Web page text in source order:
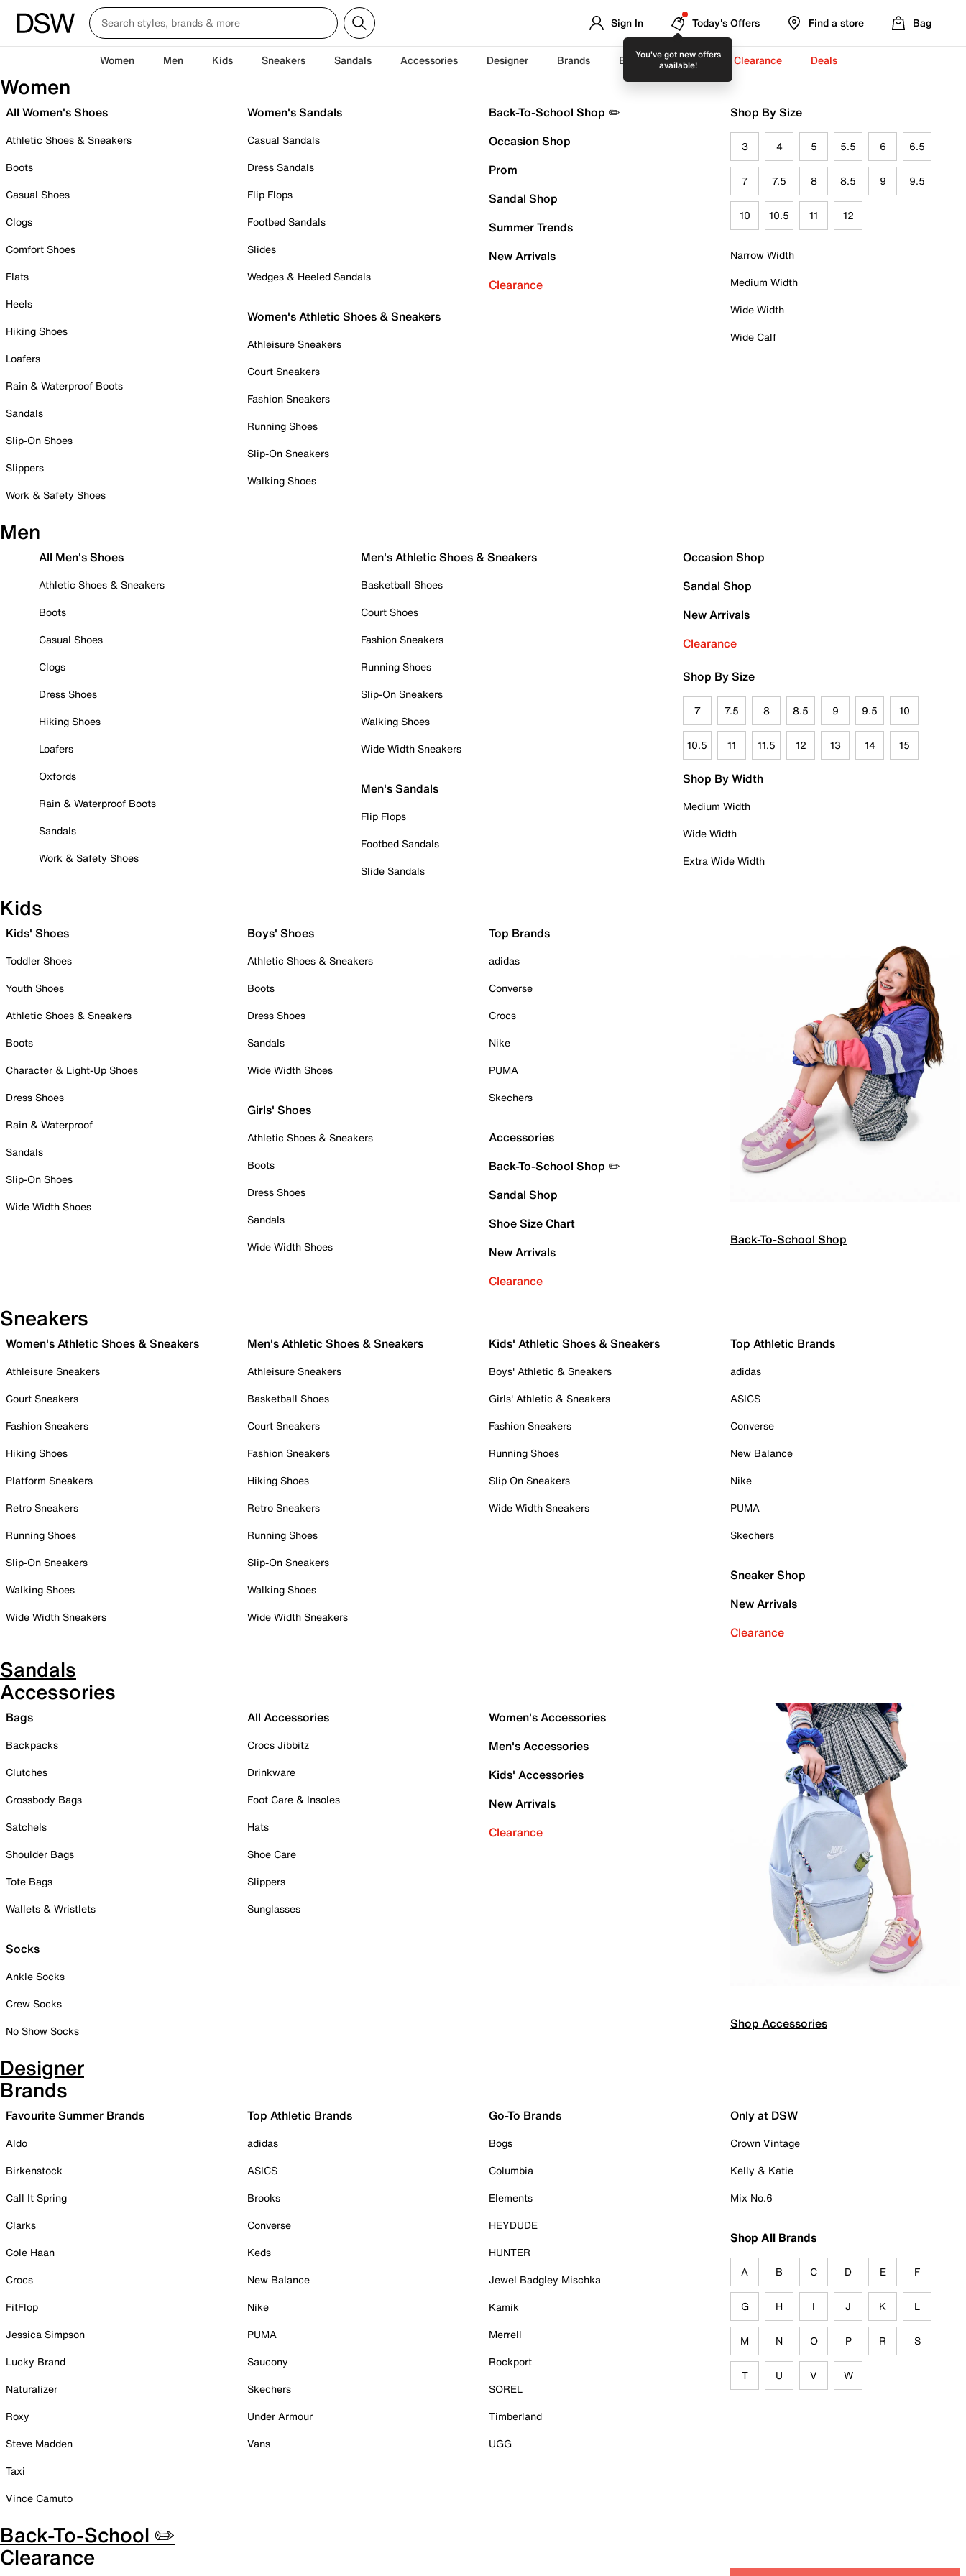
Sign In
You've got new offers
available!
Today's Offers Find a store Bag
Women Men Kids Sneakers Sandals Accessories Designer Brands Back-To-School ✏️ Clearance Deals
Women
All Women's Shoes
Athletic Shoes & Sneakers
Boots
Casual Shoes
Clogs
Comfort Shoes
Flats
Heels
Hiking Shoes
Loafers
Rain & Waterproof Boots
Sandals
Slip-On Shoes
Slippers
Work & Safety Shoes
Women's Sandals
Casual Sandals
Dress Sandals
Flip Flops
Footbed Sandals
Slides
Wedges & Heeled Sandals
Women's Athletic Shoes & Sneakers
Athleisure Sneakers
Court Sneakers
Fashion Sneakers
Running Shoes
Slip-On Sneakers
Walking Shoes
Back-To-School Shop ✏️
Occasion Shop
Prom
Sandal Shop
Summer Trends
New Arrivals
Clearance
Shop By Size
3 4 5 5.5 6 6.5
7 7.5 8 8.5 9 9.5
10 10.5 11 12
Narrow Width
Medium Width
Wide Width
Wide Calf
Men
All Men's Shoes
Athletic Shoes & Sneakers
Boots
Casual Shoes
Clogs
Dress Shoes
Hiking Shoes
Loafers
Oxfords
Rain & Waterproof Boots
Sandals
Work & Safety Shoes
Men's Athletic Shoes & Sneakers
Basketball Shoes
Court Shoes
Fashion Sneakers
Running Shoes
Slip-On Sneakers
Walking Shoes
Wide Width Sneakers
Men's Sandals
Flip Flops
Footbed Sandals
Slide Sandals
Occasion Shop
Sandal Shop
New Arrivals
Clearance
Shop By Size
7 7.5 8 8.5 9 9.5 10
10.5 11 11.5 12 13 14 15
Shop By Width
Medium Width
Wide Width
Extra Wide Width
Kids
Kids' Shoes
Toddler Shoes
Youth Shoes
Athletic Shoes & Sneakers
Boots
Character & Light-Up Shoes
Dress Shoes
Rain & Waterproof
Sandals
Slip-On Shoes
Wide Width Shoes
Boys' Shoes
Athletic Shoes & Sneakers
Boots
Dress Shoes
Sandals
Wide Width Shoes
Girls' Shoes
Athletic Shoes & Sneakers
Boots
Dress Shoes
Sandals
Wide Width Shoes
Top Brands
adidas
Converse
Crocs
Nike
PUMA
Skechers
Accessories
Back-To-School Shop ✏️
Sandal Shop
Shoe Size Chart
New Arrivals
Clearance
Back-To-School Shop
Sneakers
Women's Athletic Shoes & Sneakers
Athleisure Sneakers
Court Sneakers
Fashion Sneakers
Hiking Shoes
Platform Sneakers
Retro Sneakers
Running Shoes
Slip-On Sneakers
Walking Shoes
Wide Width Sneakers
Men's Athletic Shoes & Sneakers
Athleisure Sneakers
Basketball Shoes
Court Sneakers
Fashion Sneakers
Hiking Shoes
Retro Sneakers
Running Shoes
Slip-On Sneakers
Walking Shoes
Wide Width Sneakers
Kids' Athletic Shoes & Sneakers
Boys' Athletic & Sneakers
Girls' Athletic & Sneakers
Fashion Sneakers
Running Shoes
Slip On Sneakers
Wide Width Sneakers
Top Athletic Brands
adidas
ASICS
Converse
New Balance
Nike
PUMA
Skechers
Sneaker Shop
New Arrivals
Clearance
Sandals
Accessories
Bags
Backpacks
Clutches
Crossbody Bags
Satchels
Shoulder Bags
Tote Bags
Wallets & Wristlets
Socks
Ankle Socks
Crew Socks
No Show Socks
All Accessories
Crocs Jibbitz
Drinkware
Foot Care & Insoles
Hats
Shoe Care
Slippers
Sunglasses
Women's Accessories
Men's Accessories
Kids' Accessories
New Arrivals
Clearance
Shop Accessories
Designer
Brands
Favourite Summer Brands
Aldo
Birkenstock
Call It Spring
Clarks
Cole Haan
Crocs
FitFlop
Jessica Simpson
Lucky Brand
Naturalizer
Roxy
Steve Madden
Taxi
Vince Camuto
Top Athletic Brands
adidas
ASICS
Brooks
Converse
Keds
New Balance
Nike
PUMA
Saucony
Skechers
Under Armour
Vans
Go-To Brands
Bogs
Columbia
Elements
HEYDUDE
HUNTER
Jewel Badgley Mischka
Kamik
Merrell
Rockport
SOREL
Timberland
UGG
Only at DSW
Crown Vintage
Kelly & Katie
Mix No.6
Shop All Brands
A B C D E F
G H I J K L
M N O P R S
T U V W
Back-To-School ✏️
Clearance